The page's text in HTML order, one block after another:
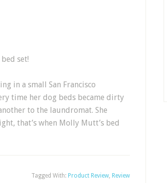
set!
in a small San Francisco
time her dog beds became dirty
to the laundromat. She
that’s when Molly Mutt’s bed
Tagged With: Product Review, Review